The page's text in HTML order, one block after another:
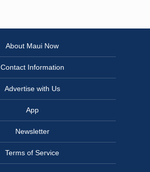
About Maui Now
Contact Information
Advertise with Us
App
Newsletter
Terms of Service